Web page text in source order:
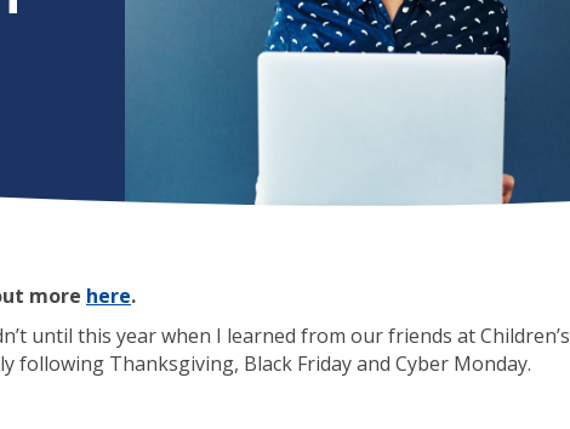
more here.
until this year when I learned from our friends at Children’s
following Thanksgiving, Black Friday and Cyber Monday.